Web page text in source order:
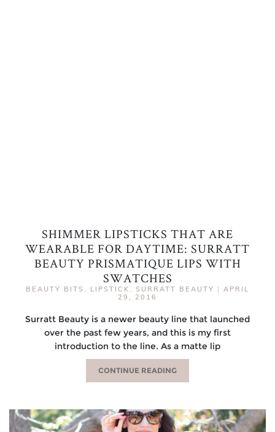
SHIMMER LIPSTICKS THAT ARE
WEARABLE FOR DAYTIME: SURRATT
BEAUTY PRISMATIQUE LIPS WITH
SWATCHES
BEAUTY BITS , LIPSTICK , SURRATT BEAUTY | APRIL
29, 2016
Surratt Beauty is a newer beauty line that launched
over the past few years, and this is my first
introduction to the line. As a matte lip
CONTINUE READING